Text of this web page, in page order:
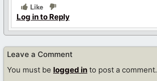
Like
Log in to Reply
Leave a Comment
You must be logged in to post a comment.